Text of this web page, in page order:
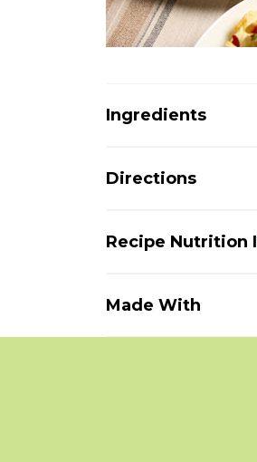
Ingredients
Directions
Recipe Nutrition
Made With